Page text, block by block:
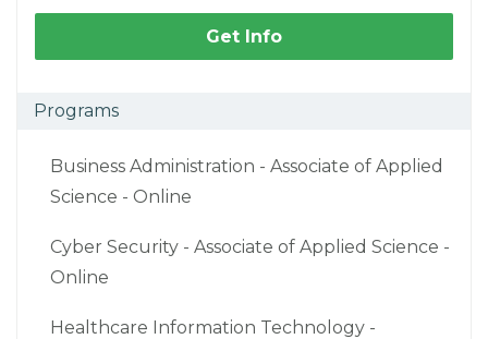
Get Info
Programs
Business Administration - Associate of Applied
Science - Online
Cyber Security - Associate of Applied Science -
Online
Healthcare Information Technology -